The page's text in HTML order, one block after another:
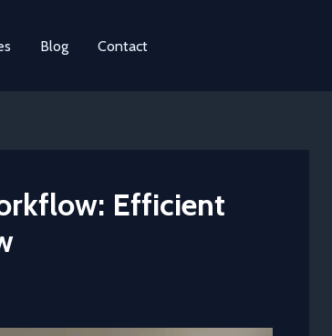
Blog Contact
Efficient